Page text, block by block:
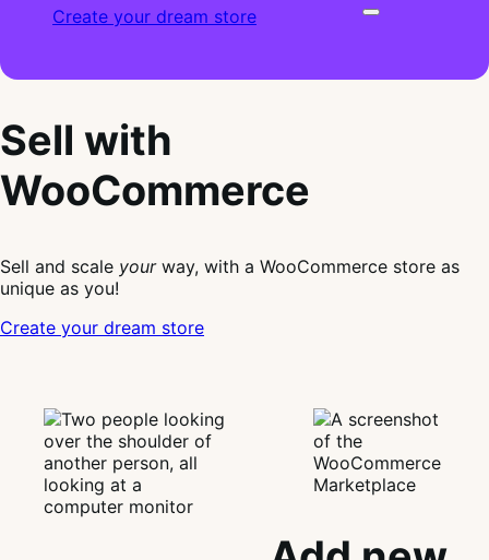
Create your dream store
Sell with
WooCommerce
Sell and scale yourway, with a WooCommerce store as
unique as you!
Create your dream store